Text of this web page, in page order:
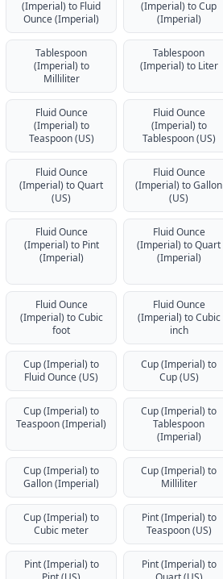
(Imperial) to Fluid
Ounce (Imperial)
(Imperial) to Cup
(Imperial)
Tablespoon
(Imperial) to
Milliliter
Tablespoon
(Imperial) to Liter
Fluid Ounce
(Imperial) to
Teaspoon (US)
Fluid Ounce
(Imperial) to
Tablespoon (US)
Fluid Ounce
(Imperial) to Quart
(US)
Fluid Ounce
(Imperial) to Gallon
(US)
Fluid Ounce
(Imperial) to Pint
(Imperial)
Fluid Ounce
(Imperial) to Quart
(Imperial)
Fluid Ounce
(Imperial) to Cubic
foot
Fluid Ounce
(Imperial) to Cubic
inch
Cup (Imperial) to
Fluid Ounce (US)
Cup (Imperial) to
Cup (US)
Cup (Imperial) to
Teaspoon (Imperial)
Cup (Imperial) to
Tablespoon
(Imperial)
Cup (Imperial) to
Gallon (Imperial)
Cup (Imperial) to
Milliliter
Cup (Imperial) to
Cubic meter
Pint (Imperial) to
Teaspoon (US)
Pint (Imperial) to
Pint (Imperial) to